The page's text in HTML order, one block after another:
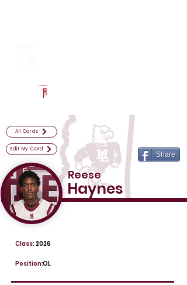
All Cards
Edit My Card
Share
Reese
Haynes
2026
Class:
OL
Position: